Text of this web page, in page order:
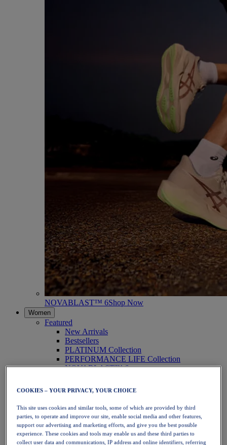
NOVABLAST™ 6Shop Now
Women
Featured
New Arrivals
Bestsellers
PLATINUM Collection
PERFORMANCE LIFE Collection
NOVABLAST™ 6
Running
Trail Running
Tennis
Volleyball
Handball
Padel
Netball
COOKIES – YOUR PRIVACY, YOUR CHOICE
This site uses cookies and similar tools, some of which are provided by third
parties, to operate and improve our site, enable social media and other features,
support our advertising and marketing efforts, and give you the best possible
experience. These cookies and tools may enable us and these third parties to
collect user data and communications, IP address and online identifiers, referring